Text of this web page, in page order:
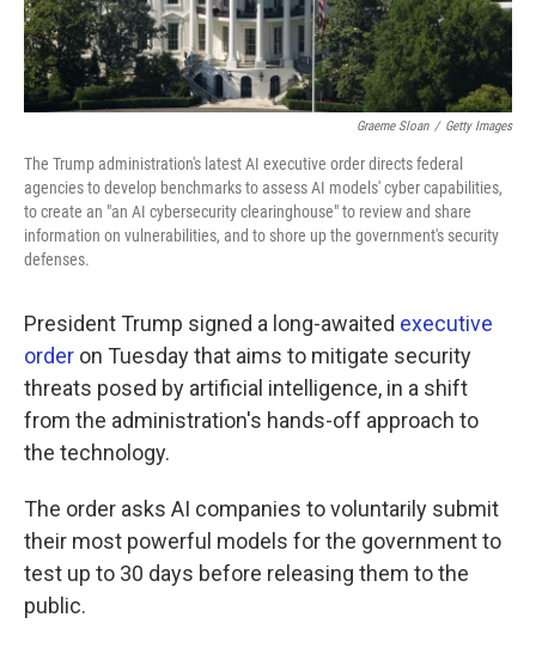
Graeme Sloan / Getty Images
The Trump administration's latest AI executive order directs federal
agencies to develop benchmarks to assess AI models' cyber capabilities,
to create an "an AI cybersecurity clearinghouse" to review and share
information on vulnerabilities, and to shore up the government's security
defenses.
President Trump signed a long-awaited executive
order on Tuesday that aims to mitigate security
threats posed by artificial intelligence, in a shift
from the administration's hands-off approach to
the technology.
The order asks AI companies to voluntarily submit
their most powerful models for the government to
test up to 30 days before releasing them to the
public.